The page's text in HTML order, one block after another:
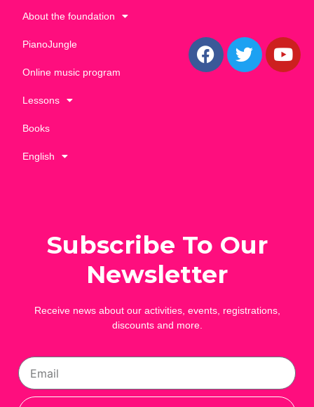
About the foundation
PianoJungle
Online music program
Lessons
Books
English
Subscribe To Our
Newsletter
Receive news about our activities, events, registrations,
discounts and more.